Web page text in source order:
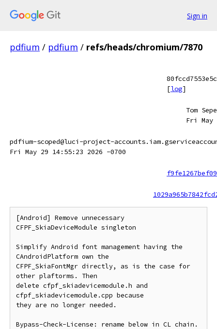
Sign in
pdfium / pdfium / refs/heads/chromium/7870
[log]
Tom
Fri May
pdfium-scoped@luci-project-
Fri May 29 14:55:23 2026 -0700
[Android] Remove unnecessary
CFPF_SkiaDeviceModule singleton
Simplify Android font management having the
CAndroidPlatform own the
CFPF_SkiaFontMgr directly, as is the case for
other plaftorms. Then
delete cfpf_skiadevicemodule.h and
cfpf_skiadevicemodule.cpp because
they are no longer needed.
Bypass-Check-License: rename below in CL chain.